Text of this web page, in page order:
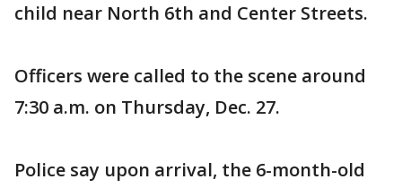
child near North 6th and Center Streets.
Officers were called to the scene around
7:30 a.m. on Thursday, Dec. 27.
Police say upon arrival, the 6-month-old